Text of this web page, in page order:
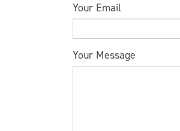
Your Email
Your Message